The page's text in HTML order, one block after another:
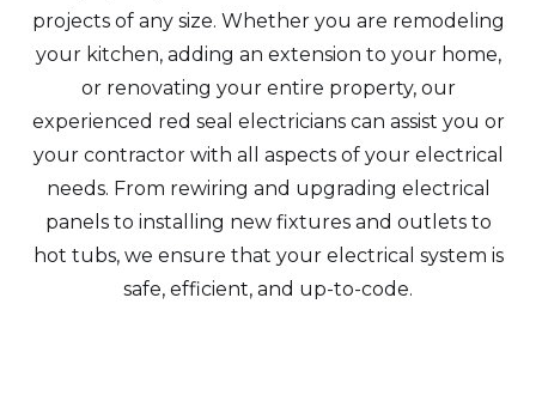
projects of any size. Whether you are remodeling
your kitchen, adding an extension to your home,
or renovating your entire property, our
experienced red seal electricians can assist you or
your contractor with all aspects of your electrical
needs. From rewiring and upgrading electrical
panels to installing new fixtures and outlets to
hot tubs, we ensure that your electrical system is
safe, efficient, and up-to-code.